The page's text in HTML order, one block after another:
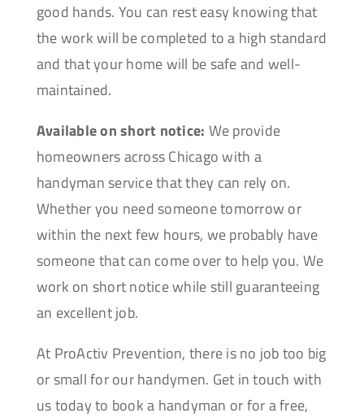
good hands. You can rest easy knowing that
the work will be completed to a high standard
and that your home will be safe and well-
maintained.
Available on short notice: We provide
homeowners across Chicago with a
handyman service that they can rely on.
Whether you need someone tomorrow or
within the next few hours, we probably have
someone that can come over to help you. We
work on short notice while still guaranteeing
an excellent job.
At ProActiv Prevention, there is no job too big
or small for our handymen. Get in touch with
us today to book a handyman or for a free,